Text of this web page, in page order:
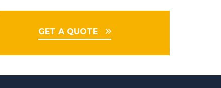
GET A QUOTE